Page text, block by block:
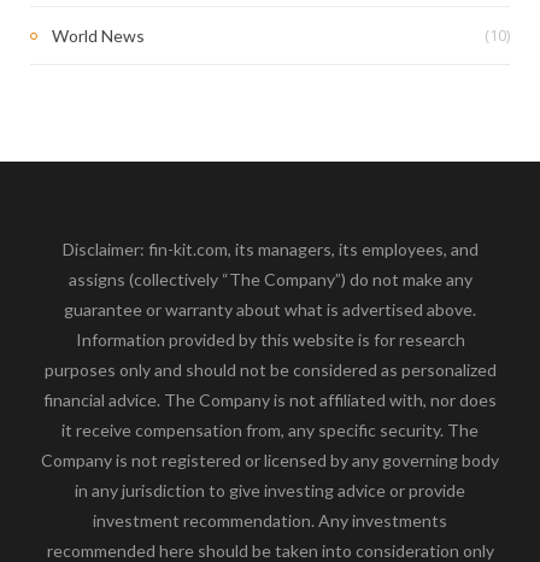
World News (10)
Disclaimer: fin-kit.com, its managers, its employees, and
assigns (collectively “The Company”) do not make any
guarantee or warranty about what is advertised above.
Information provided by this website is for research
purposes only and should not be considered as personalized
financial advice. The Company is not affiliated with, nor does
it receive compensation from, any specific security. The
Company is not registered or licensed by any governing body
in any jurisdiction to give investing advice or provide
investment recommendation. Any investments
recommended here should be taken into consideration only